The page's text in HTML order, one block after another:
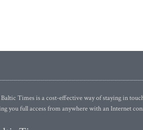
Times is a cost-effective way of staying in
you full access from anywhere with an Internet